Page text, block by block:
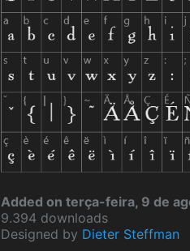
Added on terça-feira, 9 de
9.394 downloads
Designed by Dieter Steffman